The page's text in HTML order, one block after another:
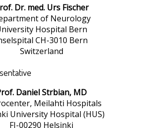
Dr. med. Urs Fischer
of Neurology
Hospital Bern
CH-3010 Bern
Switzerland
Daniel Strbian, MD
Meilahti Hospitals
University Hospital (HUS)
FI-00290 Helsinki